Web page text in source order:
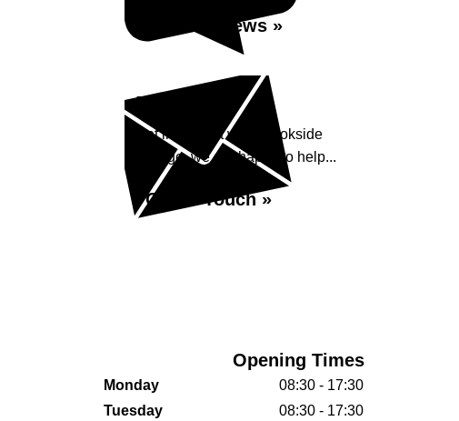
Read Reviews »
Enquiry
Get in contact with Brookside
Garage, we are happy to help...
Get in Touch »
Opening Times
Monday
08:30 - 17:30
Tuesday
08:30 - 17:30